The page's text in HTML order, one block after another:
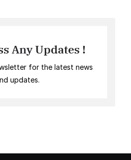
Any Updates !
for the latest news
updates.